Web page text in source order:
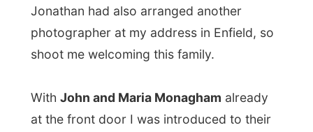
house for over 14 years now and it’s
becoming a little too small for them and
Gabriella
Dante
Just like last night, I got surprised witha
barbeque. Maria asked me about all the